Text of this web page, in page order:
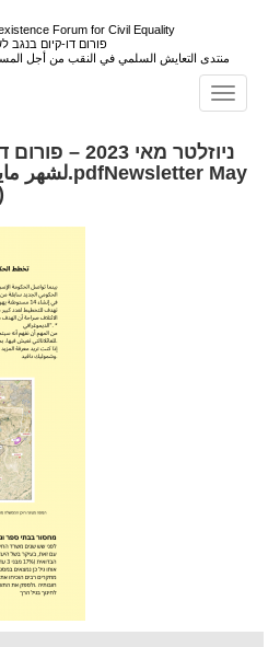
Forum for Civil Equality
פורום דו-קיום בנגב
منتدى التعايش السلمي في النقب من أجل
ניוזלטר מאי